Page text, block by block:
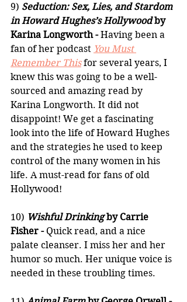
9) Seduction: Sex, Lies, and Stardom
in Howard Hughes’s Hollywood by
Karina Longworth - Having been a
fan of her podcast You Must
Remember This for several years, I
knew this was going to be a well-
sourced and amazing read by
Karina Longworth. It did not
disappoint! We get a fascinating
look into the life of Howard Hughes
and the strategies he used to keep
control of the many women in his
life. A must-read for fans of old
Hollywood!
10) Wishful Drinking by Carrie
Fisher - Quick read, and a nice
palate cleanser. I miss her and her
humor so much. Her unique voice is
needed in these troubling times.